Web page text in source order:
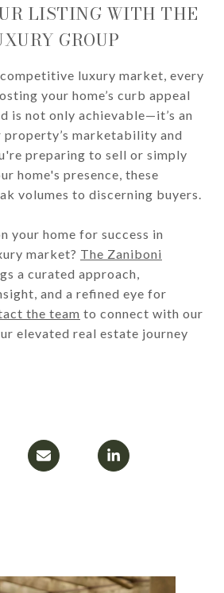
LISTING WITH THE
GROUP
luxury market, every
your home’s curb appeal
is not only achievable—it’s an
property’s marketability and
preparing to sell or simply
home's presence, these
volumes to discerning buyers.
your home for success in
market? The Zaniboni
a curated approach,
and a refined eye for
the team to connect with our
elevated real estate journey